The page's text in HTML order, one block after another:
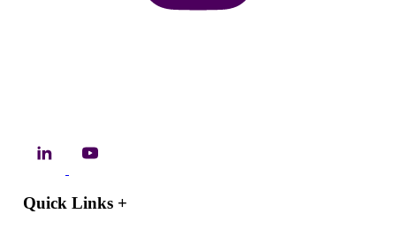
Quick Links +